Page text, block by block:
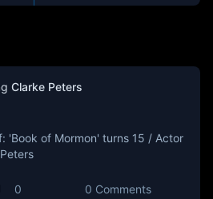
Clarke Peters
'Book of Mormon' turns 15 / Actor
0 0 Comments